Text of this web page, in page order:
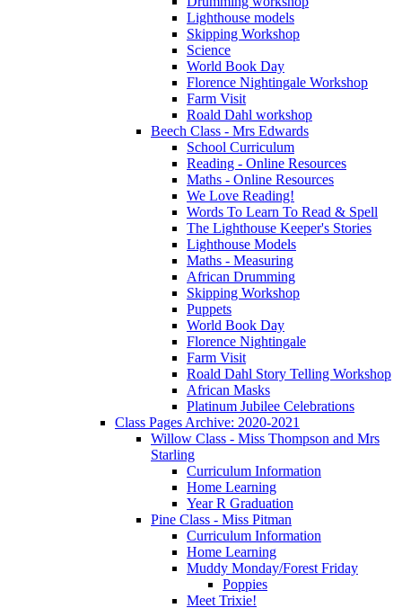
Lighthouse models
Skipping Workshop
Science
World Book Day
Florence Nightingale Workshop
Farm Visit
Roald Dahl workshop
Beech Class - Mrs Edwards
School Curriculum
Reading - Online Resources
Maths - Online Resources
We Love Reading!
Words To Learn To Read & Spell
The Lighthouse Keeper's Stories
Lighthouse Models
Maths - Measuring
African Drumming
Skipping Workshop
Puppets
World Book Day
Florence Nightingale
Farm Visit
Roald Dahl Story Telling Workshop
African Masks
Platinum Jubilee Celebrations
Class Pages Archive: 2020-2021
Willow Class - Miss Thompson and Mrs
Starling
Curriculum Information
Home Learning
Year R Graduation
Pine Class - Miss Pitman
Curriculum Information
Home Learning
Muddy Monday/Forest Friday
Poppies
Meet Trixie!